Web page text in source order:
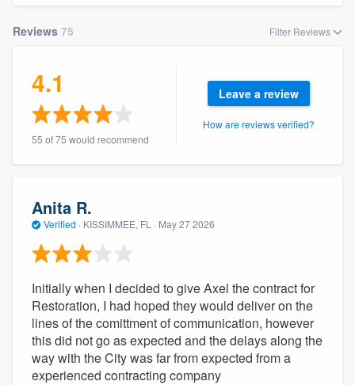
Reviews 75 Filter Reviews
4.1
55 of 75 would recommend
Leave a review
How are reviews verified?
Anita R.
Verified · KISSIMMEE, FL · May 27 2026
Initially when I decided to give Axel the contract for
Restoration, I had hoped they would deliver on the
lines of the comittment of communication, however
this did not go as expected and the delays along the
way with the City was far from expected from a
experienced contracting company
Welcome to our
community of quality